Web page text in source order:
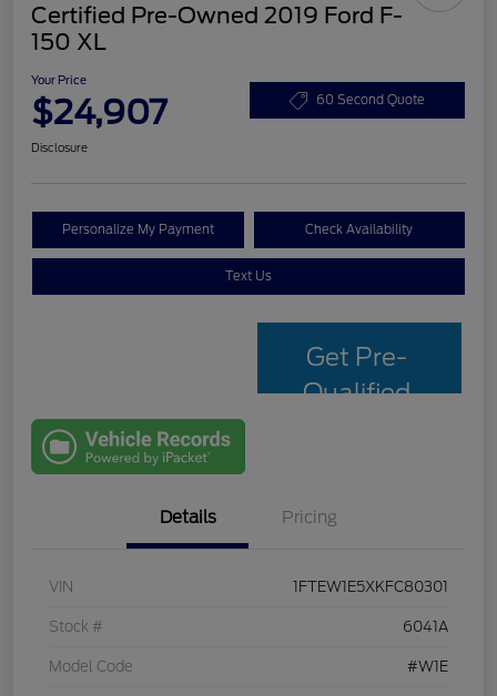
Certified Pre-Owned 2019 Ford F-
150 XL
Your Price
$24,907 60 Second Quote
Disclosure
Personalize My Payment Check Availability
Text Us
Get Pre-
Qualified
Details Pricing
VIN 1FTEW1E5XKFC80301
Stock # 6041A
Model Code #W1E